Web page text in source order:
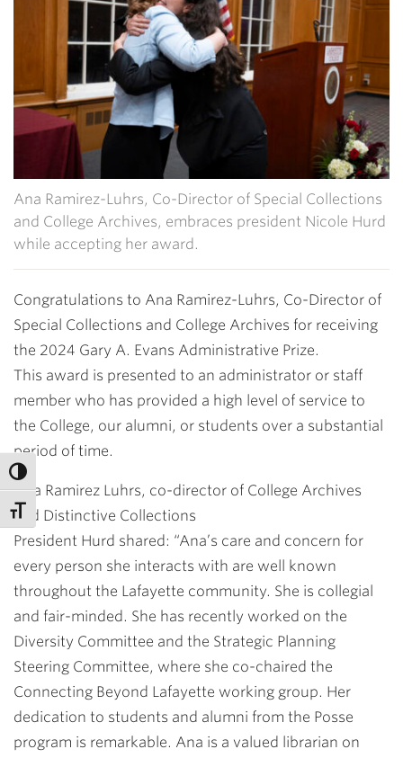
Ana Ramirez-Luhrs, Co-Director of Special Collections
and College Archives, embraces president Nicole Hurd
while accepting her award.
Congratulations to Ana Ramirez-Luhrs, Co-Director of
Special Collections and College Archives for receiving
the 2024 Gary A. Evans Administrative Prize.
This award is presented to an administrator or staff
member who has provided a high level of service to
the College, our alumni, or students over a substantial
period of time.
Ana Ramirez Luhrs, co-director of College Archives
and Distinctive Collections
President Hurd shared: “Ana’s care and concern for
every person she interacts with are well known
throughout the Lafayette community. She is collegial
and fair-minded. She has recently worked on the
Diversity Committee and the Strategic Planning
Steering Committee, where she co-chaired the
Connecting Beyond Lafayette working group. Her
dedication to students and alumni from the Posse
program is remarkable. Ana is a valued librarian on